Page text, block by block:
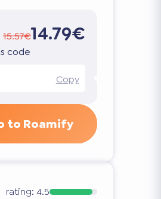
15.57€14.79€
code
Copy
to Roamify
rating: 4.5